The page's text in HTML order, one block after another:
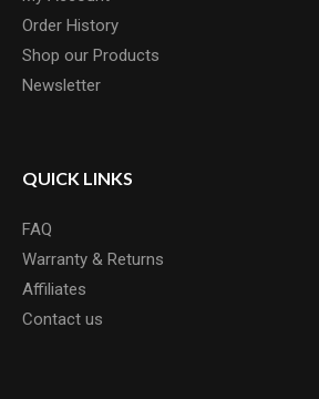
Order History
Shop our Products
Newsletter
QUICK LINKS
FAQ
Warranty & Returns
Affiliates
Contact us